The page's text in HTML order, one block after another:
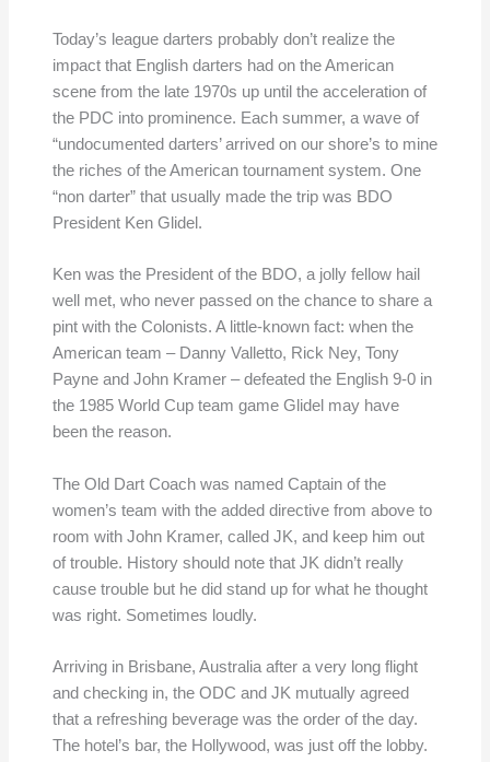
Today’s league darters probably don’t realize the
impact that English darters had on the American
scene from the late 1970s up until the acceleration of
the PDC into prominence. Each summer, a wave of
“undocumented darters’ arrived on our shore’s to mine
the riches of the American tournament system. One
“non darter” that usually made the trip was BDO
President Ken Glidel.
Ken was the President of the BDO, a jolly fellow hail
well met, who never passed on the chance to share a
pint with the Colonists. A little-known fact: when the
American team – Danny Valletto, Rick Ney, Tony
Payne and John Kramer – defeated the English 9-0 in
the 1985 World Cup team game Glidel may have
been the reason.
The Old Dart Coach was named Captain of the
women’s team with the added directive from above to
room with John Kramer, called JK, and keep him out
of trouble. History should note that JK didn’t really
cause trouble but he did stand up for what he thought
was right. Sometimes loudly.
Arriving in Brisbane, Australia after a very long flight
and checking in, the ODC and JK mutually agreed
that a refreshing beverage was the order of the day.
The hotel’s bar, the Hollywood, was just off the lobby.